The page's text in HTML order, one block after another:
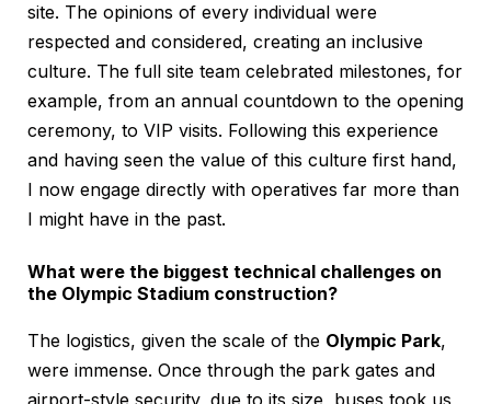
site. The opinions of every individual were
respected and considered, creating an inclusive
culture. The full site team celebrated milestones, for
example, from an annual countdown to the opening
ceremony, to VIP visits. Following this experience
and having seen the value of this culture first hand,
I now engage directly with operatives far more than
I might have in the past.
What were the biggest technical challenges on
the Olympic Stadium construction?
The logistics, given the scale of the Olympic Park,
were immense. Once through the park gates and